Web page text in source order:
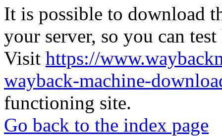
It is possible to download
your server, so you can
Visit https://
wayback-machine-
functioning site.
Go back to the index page